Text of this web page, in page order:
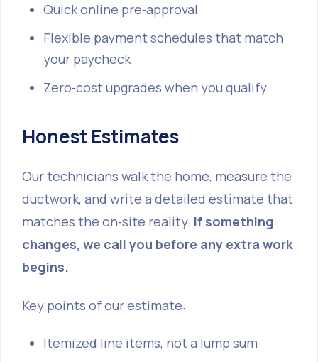
Quick online pre‑approval
Flexible payment schedules that match
your paycheck
Zero‑cost upgrades when you qualify
Honest Estimates
Our technicians walk the home, measure the
ductwork, and write a detailed estimate that
matches the on‑site reality. If something
changes, we call you before any extra work
begins.
Key points of our estimate:
Itemized line items, not a lump sum